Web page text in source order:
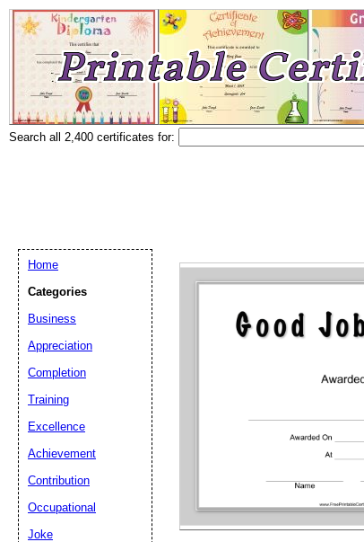
Search all 2,400 certificates for:
Home
Categories
Business
Appreciation
Completion
Training
Excellence
Achievement
Contribution
Occupational
Joke
Email